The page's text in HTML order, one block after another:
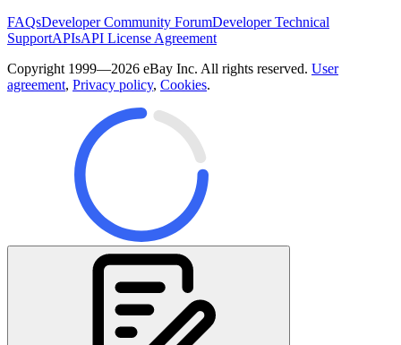
FAQsDeveloper Community ForumDeveloper Technical
SupportAPIsAPI License Agreement
Copyright 1999—2026 eBay Inc. All rights reserved. User
agreement, Privacy policy, Cookies.